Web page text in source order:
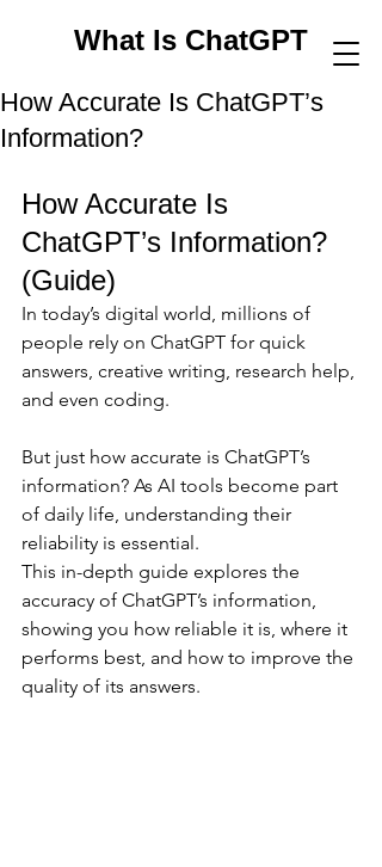
What Is ChatGPT
How Accurate Is ChatGPT’s
Information?
How Accurate Is
ChatGPT’s Information?
(Guide)
In today’s digital world, millions of
people rely on ChatGPT for quick
answers, creative writing, research help,
and even coding.
But just how accurate is ChatGPT’s
information? As AI tools become part
of daily life, understanding their
reliability is essential.
This in-depth guide explores the
accuracy of ChatGPT’s information,
showing you how reliable it is, where it
performs best, and how to improve the
quality of its answers.